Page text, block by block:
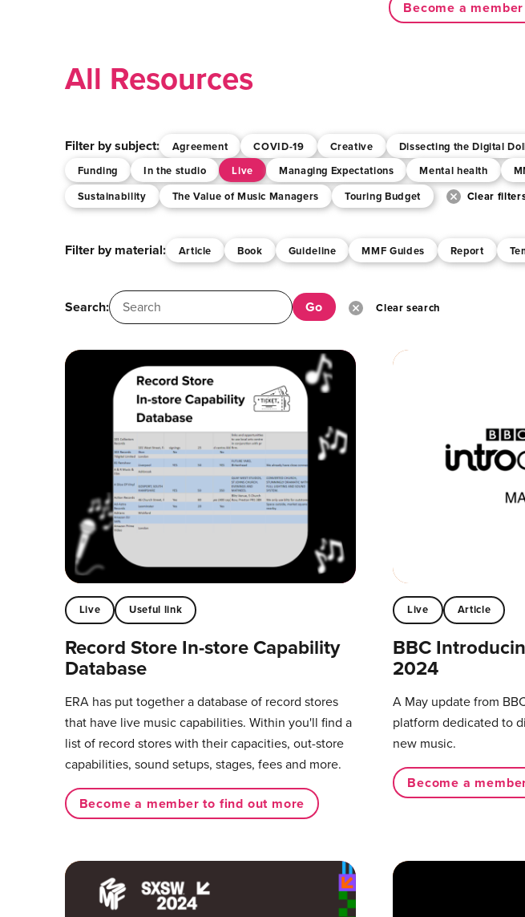
Become a
All Resources
Filter by subject: Agreement COVID-19 Creative Dissecting the Digital
Funding
In the studio Live Managing Expectations Mental health
Sustainability
The Value of Music Managers Touring Budget Clear
Filter by material: Article Book Guideline MMF Guides Report
Search: Clear search
Live Useful link
Record Store In-store Capability
Database
ERA has put together a database of record stores
that have live music capabilities. Within you'll find a
list of record stores with their capacities, out-store
capabilities, sound setups, stages, fees and more.
Become a member to find out more
Live Article
BBC
2024
A May update from
platform dedicated to
new music.
Become a